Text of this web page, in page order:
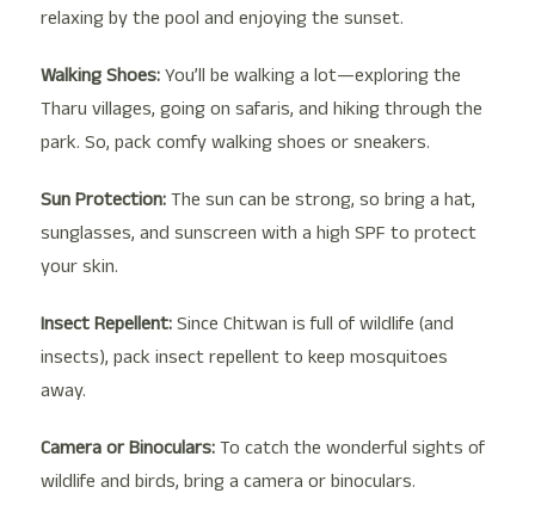
relaxing by the pool and enjoying the sunset.
Walking Shoes:You’ll be walking a lot—exploring the
Tharu villages, going on safaris, and hiking through the
park. So, pack comfy walking shoes or sneakers.
Sun Protection:The sun can be strong, so bring a hat,
sunglasses, and sunscreen with a high SPF to protect
your skin.
Insect Repellent:Since Chitwan is full of wildlife (and
insects), pack insect repellent to keep mosquitoes
away.
Camera or Binoculars:To catch the wonderful sights of
wildlife and birds, bring a camera or binoculars.